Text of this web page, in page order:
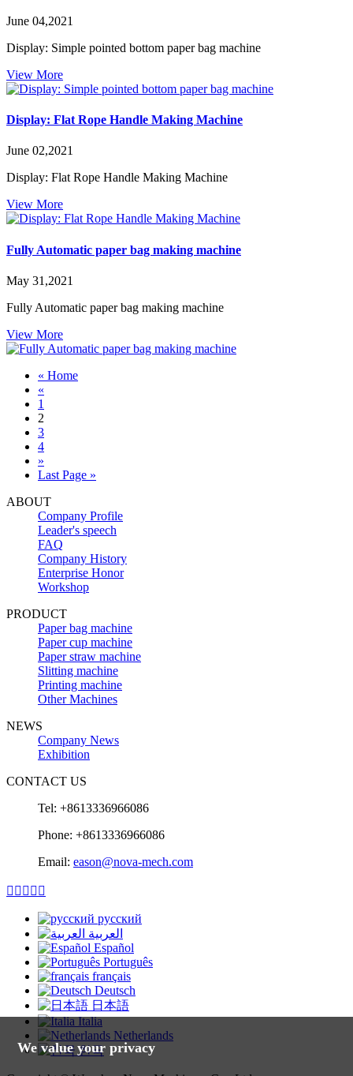
June 04,2021
Display: Simple pointed bottom paper bag machine
View More
Display: Flat Rope Handle Making Machine
June 02,2021
Display: Flat Rope Handle Making Machine
View More
Fully Automatic paper bag making machine
May 31,2021
Fully Automatic paper bag making machine
View More
« Home
«
1
2
3
4
»
Last Page »
ABOUT
Company Profile
Leader's speech
FAQ
Company History
Enterprise Honor
Workshop
PRODUCT
Paper bag machine
Paper cup machine
Paper straw machine
Slitting machine
Printing machine
Other Machines
NEWS
Company News
Exhibition
CONTACT US
Tel: +8613336966086
Phone: +8613336966086
Email: eason@nova-mech.com
    
русский
العربية
Español
Português
français
Deutsch
日本語
Italia
Netherlands
한국
We value your privacy